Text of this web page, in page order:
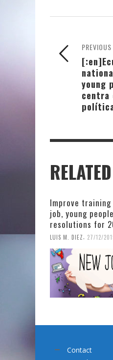
young
centra
Improve training
job, young
resolutions for
LUIS M. DIEZ, 27/12/
Contact